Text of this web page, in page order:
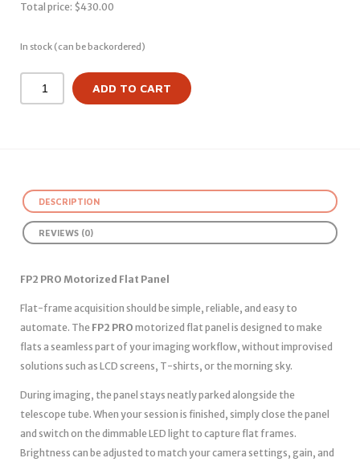
Total price: $430.00
In stock (can be backordered)
ADD TO CART
DESCRIPTION
REVIEWS (0)
FP2 PRO Motorized Flat Panel
Flat-frame acquisition should be simple, reliable, and easy to
automate. The FP2 PRO motorized flat panel is designed to make
flats a seamless part of your imaging workflow, without improvised
solutions such as LCD screens, T-shirts, or the morning sky.
During imaging, the panel stays neatly parked alongside the
telescope tube. When your session is finished, simply close the panel
and switch on the dimmable LED light to capture flat frames.
Brightness can be adjusted to match your camera settings, gain, and